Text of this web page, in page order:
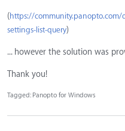
(https://community.panopto.com/
settings-list-query)
... however the solution was
Thank you!
Tagged: Panopto for Windows